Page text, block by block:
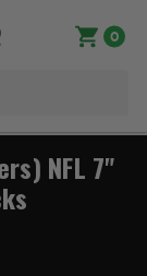
0
NFL 7"